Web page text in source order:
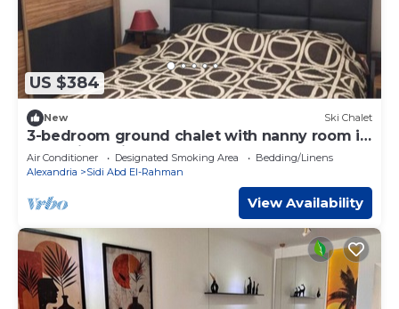
US $384
New Ski Chalet
3-bedroom ground chalet with nanny room in
Marassi Verdi
Air Conditioner Designated Smoking Area
Bedding/Linens
Alexandria
Sidi Abd El-Rahman
View Availability